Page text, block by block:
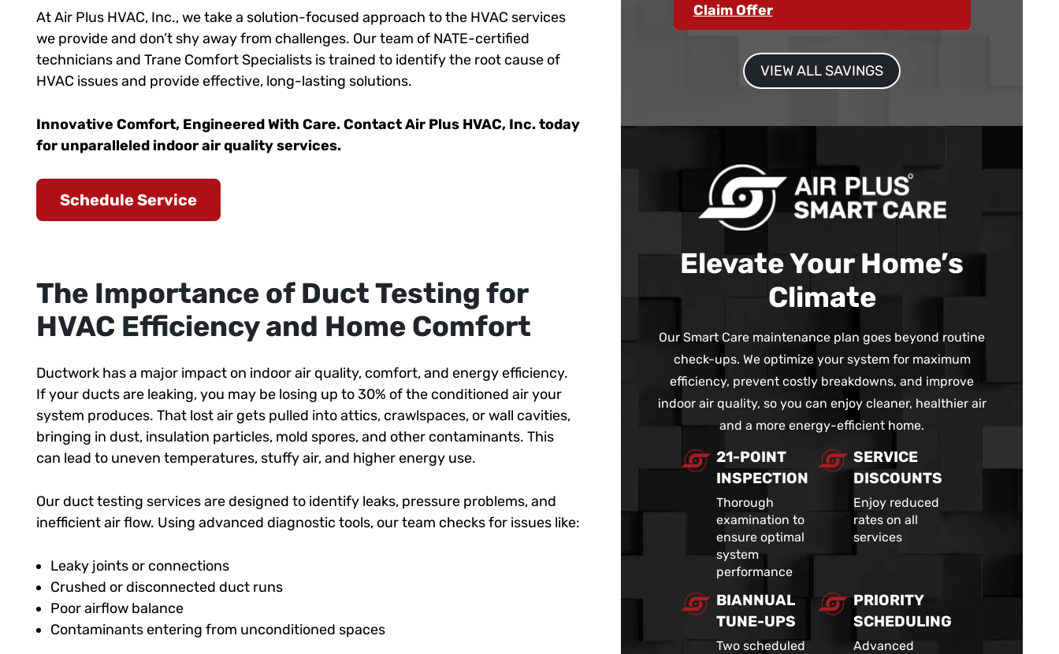
At Air Plus HVAC, Inc., we take a solution-focused approach to the HVAC services
we provide and don’t shy away from challenges. Our team of NATE-certified
technicians and Trane Comfort Specialists is trained to identify the root cause of
HVAC issues and provide effective, long-lasting solutions.
Innovative Comfort, Engineered With Care. Contact Air Plus HVAC, Inc. today
for unparalleled indoor air quality services.
Schedule Service
The Importance of Duct Testing for
HVAC Efficiency and Home Comfort
Ductwork has a major impact on indoor air quality, comfort, and energy efficiency.
If your ducts are leaking, you may be losing up to 30% of the conditioned air your
system produces. That lost air gets pulled into attics, crawlspaces, or wall cavities,
bringing in dust, insulation particles, mold spores, and other contaminants. This
can lead to uneven temperatures, stuffy air, and higher energy use.
Our duct testing services are designed to identify leaks, pressure problems, and
inefficient air flow. Using advanced diagnostic tools, our team checks for issues like:
Leaky joints or connections
Crushed or disconnected duct runs
Poor airflow balance
Contaminants entering from unconditioned spaces
Claim Offer
VIEW ALL SAVINGS
Elevate Your Home’s
Climate
Our Smart Care maintenance plan goes beyond routine
check-ups. We optimize your system for maximum
efficiency, prevent costly breakdowns, and improve
indoor air quality, so you can enjoy cleaner, healthier air
and a more energy-efficient home.
21-POINT
INSPECTION
Thorough
examination to
ensure optimal
system
performance
SERVICE
DISCOUNTS
Enjoy reduced
rates on all
services
BIANNUAL
TUNE-UPS
Two scheduled
PRIORITY
SCHEDULING
Advanced